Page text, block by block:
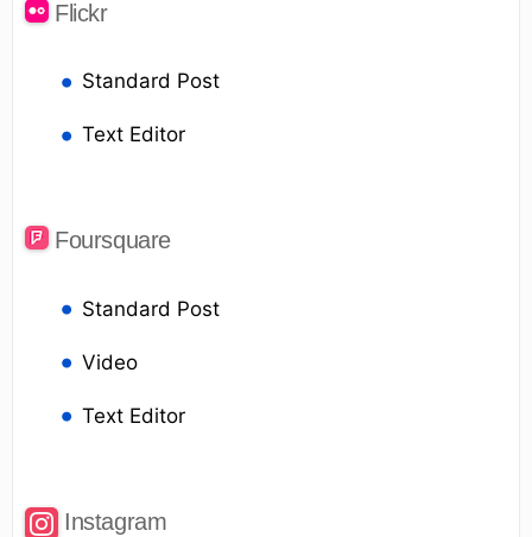
Flickr
Standard Post
Text Editor
Foursquare
Standard Post
Video
Text Editor
Instagram